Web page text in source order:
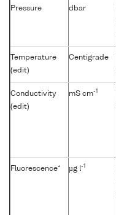
Pressure dbar
Temperature
(edit)
Centigrade
Conductivity
(edit)
mS cm-1
Fluorescence* µg l-1